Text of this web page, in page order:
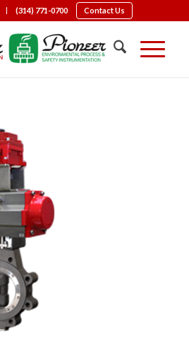
(314) 771-0700 Contact Us